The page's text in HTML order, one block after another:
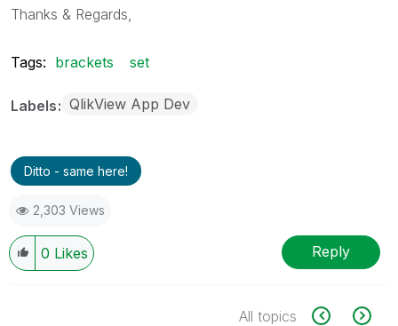
Thanks & Regards,
Tags: brackets set
Labels QlikView App Dev
Ditto - same here!
2,303 Views
0 Likes Reply
All topics